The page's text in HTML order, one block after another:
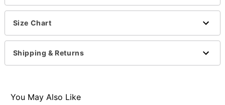
Imported
Size Chart
Shipping & Returns
You May Also Like